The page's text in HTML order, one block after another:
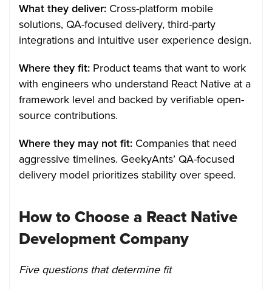
What they deliver: Cross-platform mobile
solutions, QA-focused delivery, third-party
integrations and intuitive user experience design.
Where they fit: Product teams that want to work
with engineers who understand React Native at a
framework level and backed by verifiable open-
source contributions.
Where they may not fit: Companies that need
aggressive timelines. GeekyAnts’ QA-focused
delivery model prioritizes stability over speed.
How to Choose a React Native
Development Company
Five questions that determine fit